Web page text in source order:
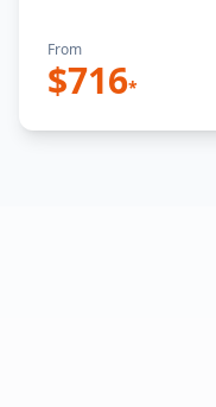
From
$716*